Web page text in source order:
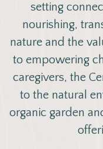
setting
nourishing,
nature and the
to empowering
caregivers, the
to the natural
organic garden